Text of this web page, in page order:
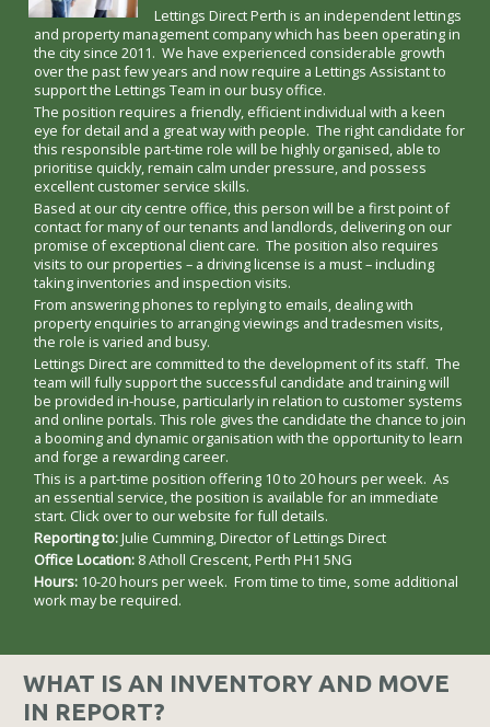
Lettings Direct Perth is an independent lettings
and property management company which has been operating in
the city since 2011. We have experienced considerable growth
over the past few years and now require a Lettings Assistant to
support the Lettings Team in our busy office.
The position requires a friendly, efficient individual with a keen
eye for detail and a great way with people. The right candidate for
this responsible part-time role will be highly organised, able to
prioritise quickly, remain calm under pressure, and possess
excellent customer service skills.
Based at our city centre office, this person will be a first point of
contact for many of our tenants and landlords, delivering on our
promise of exceptional client care. The position also requires
visits to our properties – a driving license is a must – including
taking inventories and inspection visits.
From answering phones to replying to emails, dealing with
property enquiries to arranging viewings and tradesmen visits,
the role is varied and busy.
Lettings Direct are committed to the development of its staff. The
team will fully support the successful candidate and training will
be provided in-house, particularly in relation to customer systems
and online portals. This role gives the candidate the chance to join
a booming and dynamic organisation with the opportunity to learn
and forge a rewarding career.
This is a part-time position offering 10 to 20 hours per week. As
an essential service, the position is available for an immediate
start. Click over to our website for full details.
Reporting to:Julie Cumming, Director of Lettings Direct
Office Location:8 Atholl Crescent, Perth PH1 5NG
Hours:10-20 hours per week. From time to time, some additional
work may be required.
WHAT IS AN INVENTORY AND MOVE
IN REPORT?